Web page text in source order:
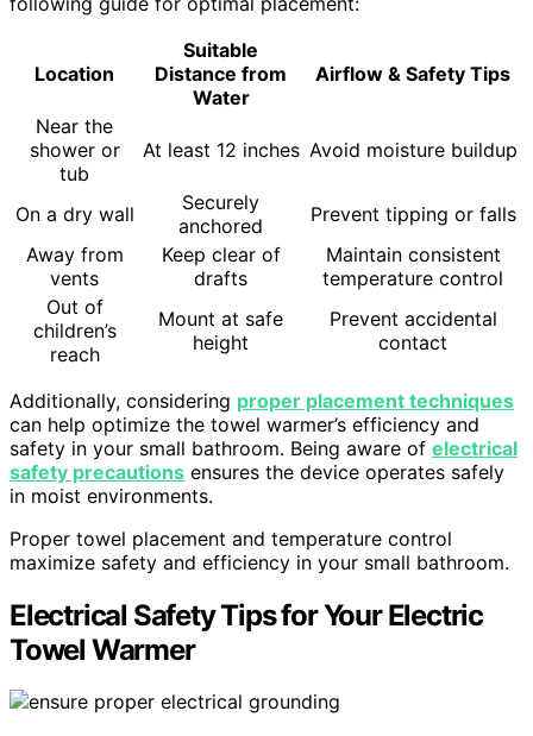
Location
Suitable
Distance from
Water
Airflow & Safety Tips
Near the
shower or
tub
At least 12 inches Avoid moisture buildup
On a dry wall
Securely
anchored
Prevent tipping or falls
Away from
vents
Keep clear of
drafts
Maintain consistent
temperature control
Out of
children’s
reach
Mount at safe
height
Prevent accidental
contact
Additionally, considering proper placement techniques
can help optimize the towel warmer’s efficiency and
safety in your small bathroom. Being aware of electrical
safety precautions ensures the device operates safely
in moist environments.
Proper towel placement and temperature control
maximize safety and efficiency in your small bathroom.
Electrical Safety Tips for Your Electric
Towel Warmer